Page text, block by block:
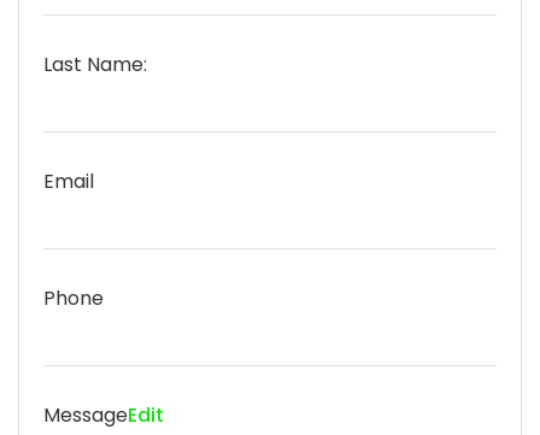
Last Name:
Email
Phone
MessageEdit